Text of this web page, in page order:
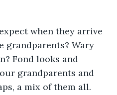
when they arrive
grandparents? Wary
Fond looks and
grandparents and
a mix of them all.